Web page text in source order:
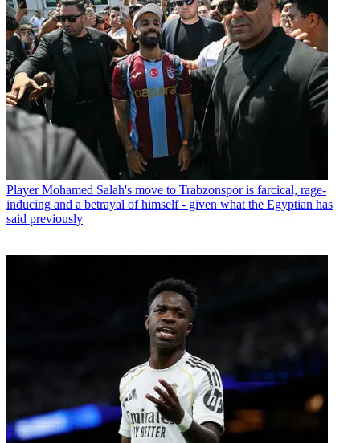
Player Mohamed Salah's move to Trabzonspor is farcical, rage-
inducing and a betrayal of himself - given what the Egyptian has
said previously